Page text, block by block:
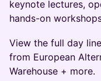
keynote lectures,
hands-on
View the full day
from European
Warehouse + more.